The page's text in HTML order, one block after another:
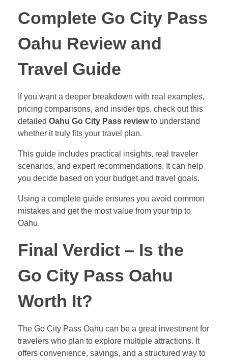
Complete Go City Pass
Oahu Review and
Travel Guide
If you want a deeper breakdown with real examples,
pricing comparisons, and insider tips, check out this
detailed Oahu Go City Pass reviewto understand
whether it truly fits your travel plan.
This guide includes practical insights, real traveler
scenarios, and expert recommendations. It can help
you decide based on your budget and travel goals.
Using a complete guide ensures you avoid common
mistakes and get the most value from your trip to
Oahu.
Final Verdict – Is the
Go City Pass Oahu
Worth It?
The Go City Pass Oahu can be a great investment for
travelers who plan to explore multiple attractions. It
offers convenience, savings, and a structured way to